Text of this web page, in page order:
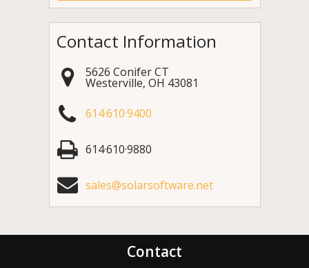
Contact Information
5626 Conifer CT
Westerville, OH 43081
614·610·9400
614·610·9880
sales@solarsoftware.net
Contact